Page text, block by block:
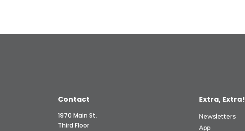
Contact
1970 Main St.
Third Floor
Extra, Extra!
Newsletters
App